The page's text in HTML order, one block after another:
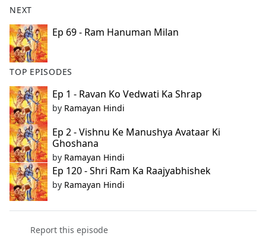
o
o
k
NEXT
Ep 69 - Ram Hanuman Milan
TOP EPISODES
Ep 1 - Ravan Ko Vedwati Ka Shrap
by Ramayan Hindi
Ep 2 - Vishnu Ke Manushya Avataar Ki
Ghoshana
by Ramayan Hindi
Ep 120 - Shri Ram Ka Raajyabhishek
by Ramayan Hindi
Report this episode